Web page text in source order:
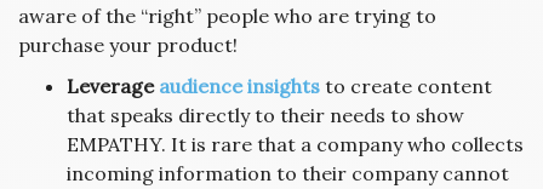
aware of the “right” people who are trying to
purchase your product!
Leverageaudience insights to create content
that speaks directly to their needs to show
EMPATHY. It is rare that a company who collects
incoming information to their company cannot